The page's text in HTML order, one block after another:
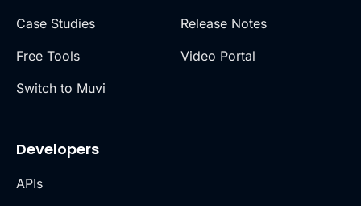
Case Studies
Free Tools
Switch to Muvi
Release Notes
Video Portal
Developers
APIs